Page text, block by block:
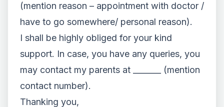
(mention reason – appointment with doctor /
have to go somewhere/ personal reason).
I shall be highly obliged for your kind
support. In case, you have any queries, you
may contact my parents at _______ (mention
contact number).
Thanking you,